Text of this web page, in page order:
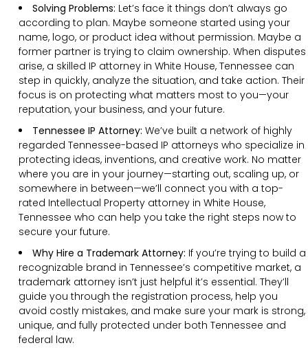
Solving Problems: Let’s face it things don’t always go
according to plan. Maybe someone started using your
name, logo, or product idea without permission. Maybe a
former partner is trying to claim ownership. When disputes
arise, a skilled IP attorney in White House, Tennessee can
step in quickly, analyze the situation, and take action. Their
focus is on protecting what matters most to you—your
reputation, your business, and your future.
Tennessee IP Attorney: We’ve built a network of highly
regarded Tennessee-based IP attorneys who specialize in
protecting ideas, inventions, and creative work. No matter
where you are in your journey—starting out, scaling up, or
somewhere in between—we’ll connect you with a top-
rated Intellectual Property attorney in White House,
Tennessee who can help you take the right steps now to
secure your future.
Why Hire a Trademark Attorney: If you’re trying to build a
recognizable brand in Tennessee’s competitive market, a
trademark attorney isn’t just helpful it’s essential. They’ll
guide you through the registration process, help you
avoid costly mistakes, and make sure your mark is strong,
unique, and fully protected under both Tennessee and
federal law.